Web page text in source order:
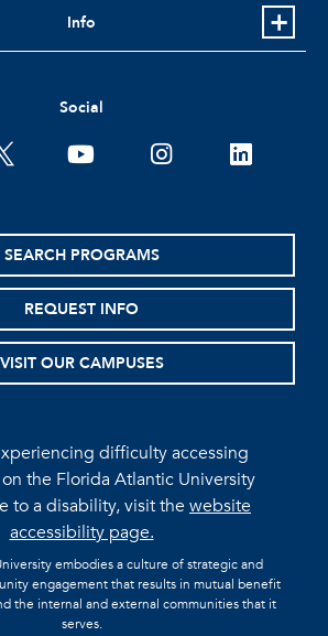
Info
Social
youtubeinstagramlinkedin
SEARCH PROGRAMS
REQUEST INFO
VISIT OUR CAMPUSES
difficulty accessing
the Florida Atlantic University
to a disability, visit thewebsite
accessibility page.
embodies a culture of strategic and
engagement that results in mutual benefit
the internal and external communities that it
serves.